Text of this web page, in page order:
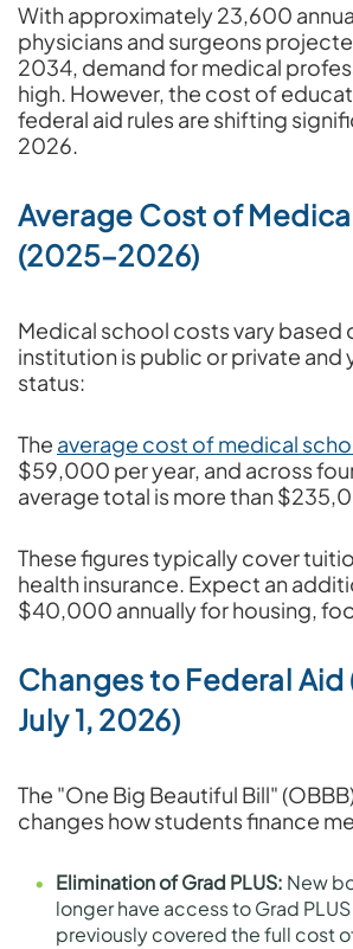
With approximately 23,600
physicians and surgeons
2034, demand for medical
high. However, the cost of
federal aid rules are shifting
2026.
Average Cost of
(2025–2026)
Medical school costs vary based
institution is public or private and
status:
The average cost of medical
$59,000 per year, and across
average total is more than
These figures typically cover
health insurance. Expect an
$40,000 annually for housing,
Changes to Federal
July 1, 2026)
The "One Big Beautiful Bill"
changes how students finance
Elimination of Grad PLUS: New
longer have access to Grad
previously covered the full cost